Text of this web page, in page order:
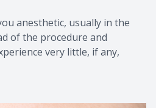
anesthetic, usually in the
of the procedure and
very little, if any,